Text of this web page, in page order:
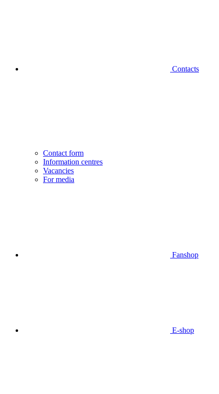
Contacts
Contact form
Information centres
Vacancies
For media
Fanshop
E-shop